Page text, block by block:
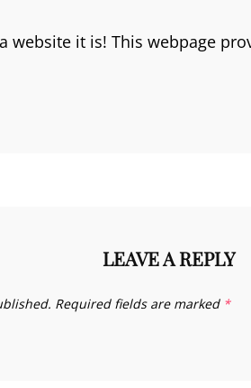
website it is! This webpage
LEAVE A REPLY
Required fields are marked *